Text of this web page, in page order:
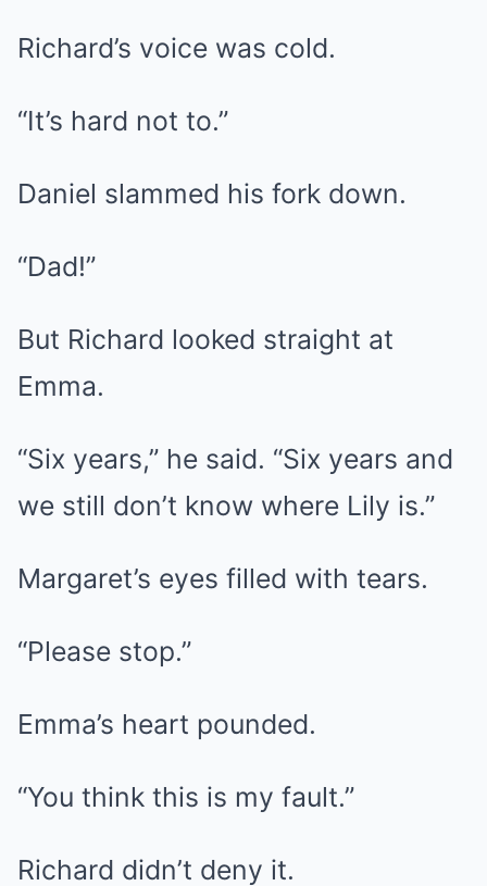
Richard’s voice was cold.
“It’s hard not to.”
Daniel slammed his fork down.
“Dad!”
But Richard looked straight at
Emma.
“Six years,” he said. “Six years and
we still don’t know where Lily is.”
Margaret’s eyes filled with tears.
“Please stop.”
Emma’s heart pounded.
“You think this is my fault.”
Richard didn’t deny it.